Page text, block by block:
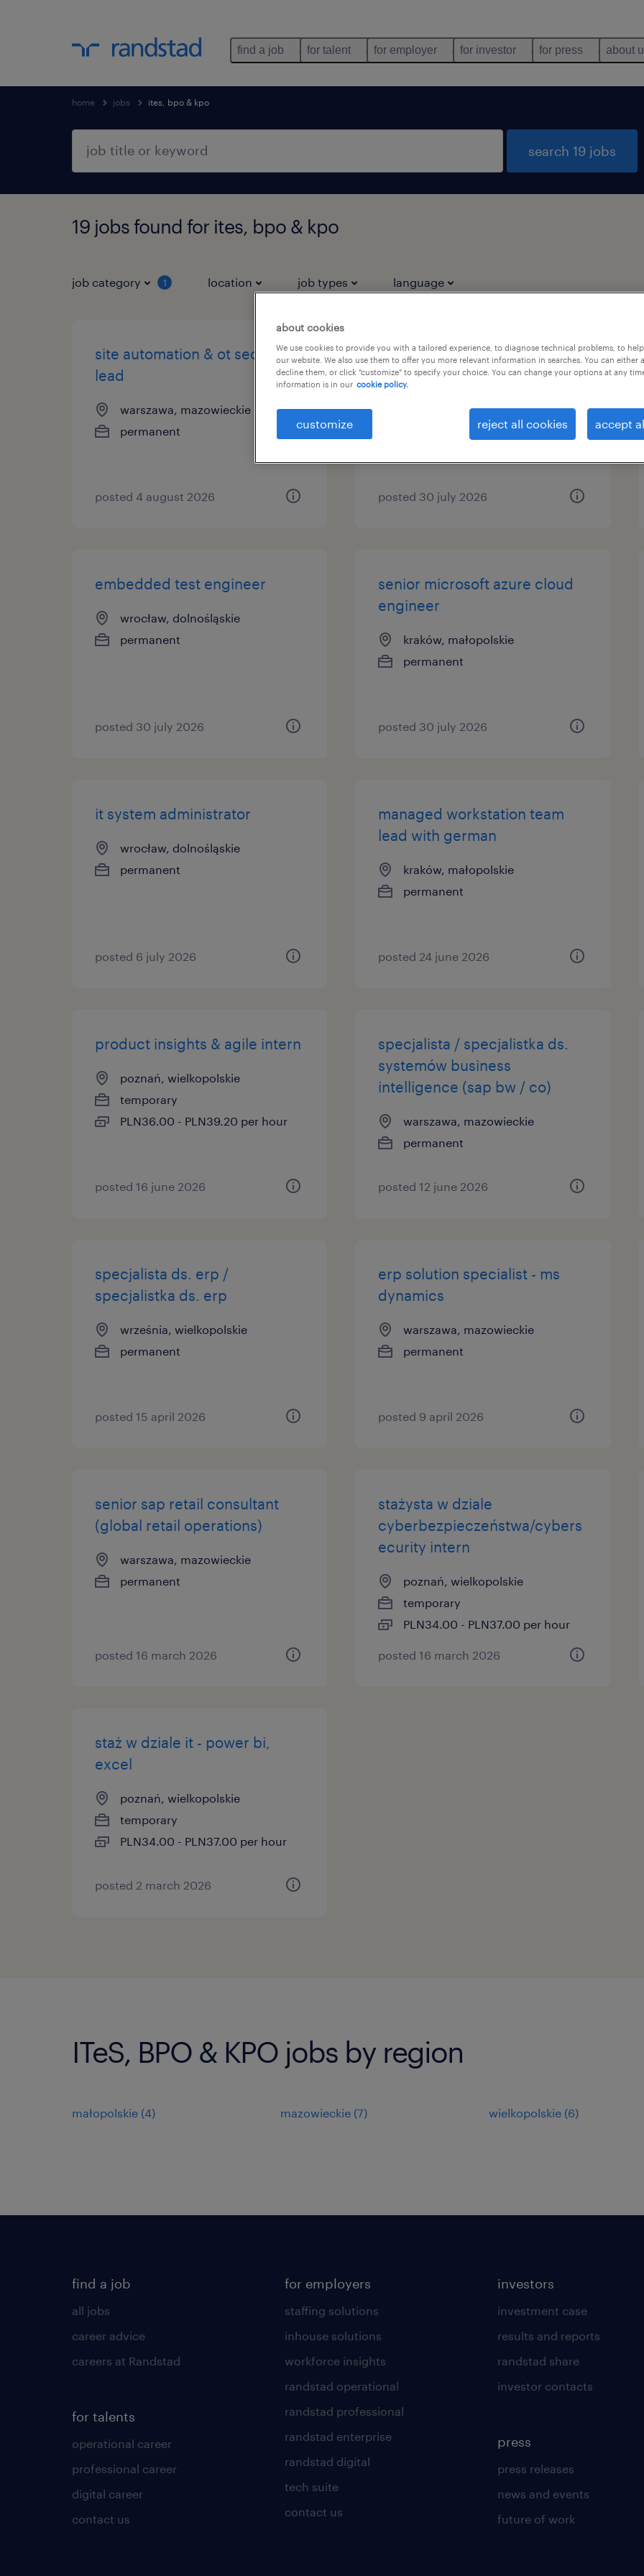
find a job for talent for employer for investor for press about
home jobs ites, bpo & kpo
search 19 jobs
19 jobs found for ites, bpo & kpo
job category 1 location job types language
site automation & ot security
lead
warszawa, mazowieckie
permanent
posted 4 august 2026
sap s/4hana template rollout
consultant
warszawa, mazowieckie
posted 30 july 2026
embedded test engineer
wrocław, dolnośląskie
permanent
posted 30 july 2026
senior microsoft azure cloud
engineer
kraków, małopolskie
permanent
posted 30 july 2026
it system administrator
wrocław, dolnośląskie
permanent
posted 6 july 2026
managed workstation team
lead with german
kraków, małopolskie
permanent
posted 24 june 2026
product insights & agile intern
poznań, wielkopolskie
temporary
PLN36.00 - PLN39.20 per hour
posted 16 june 2026
specjalista / specjalistka ds.
systemów business
intelligence (sap bw / co)
warszawa, mazowieckie
permanent
posted 12 june 2026
specjalista ds. erp /
specjalistka ds. erp
września, wielkopolskie
permanent
posted 15 april 2026
erp solution specialist - ms
dynamics
warszawa, mazowieckie
permanent
posted 9 april 2026
senior sap retail consultant
(global retail operations)
warszawa, mazowieckie
permanent
posted 16 march 2026
stażysta w dziale
cyberbezpieczeństwa/cybers
ecurity intern
poznań, wielkopolskie
temporary
PLN34.00 - PLN37.00 per hour
posted 16 march 2026
staż w dziale it - power bi,
excel
poznań, wielkopolskie
temporary
PLN34.00 - PLN37.00 per hour
posted 2 march 2026
ITeS, BPO & KPO jobs by region
małopolskie (4) mazowieckie (7) wielkopolskie (6)
find a job
all jobs
career advice
careers at Randstad
for talents
operational career
professional career
digital career
contact us
for employers
staffing solutions
inhouse solutions
workforce insights
randstad operational
randstad professional
randstad enterprise
randstad digital
tech suite
contact us
investors
investment case
results and reports
randstad share
investor contacts
press
press releases
news and events
future of work
about cookies
We use cookies to provide you with a tailored experience, to diagnose technical problems, to
our website. We also use them to offer you more relevant information in searches. You can either
decline them, or click "customize" to specify your choice. You can change your options at any
information is in our cookie policy.
customize reject all cookies accept